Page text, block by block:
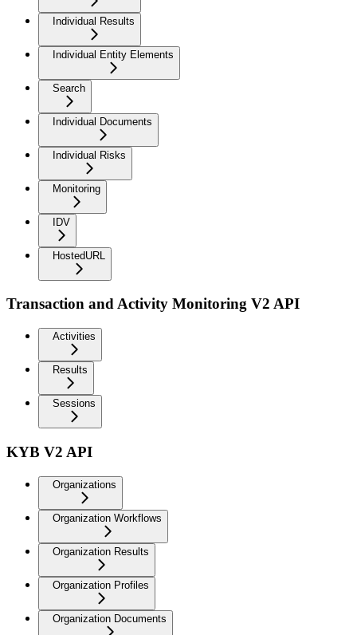
Individual Results
Individual Entity Elements
Search
Individual Documents
Individual Risks
Monitoring
IDV
HostedURL
Transaction and Activity Monitoring V2 API
Activities
Results
Sessions
KYB V2 API
Organizations
Organization Workflows
Organization Results
Organization Profiles
Organization Documents